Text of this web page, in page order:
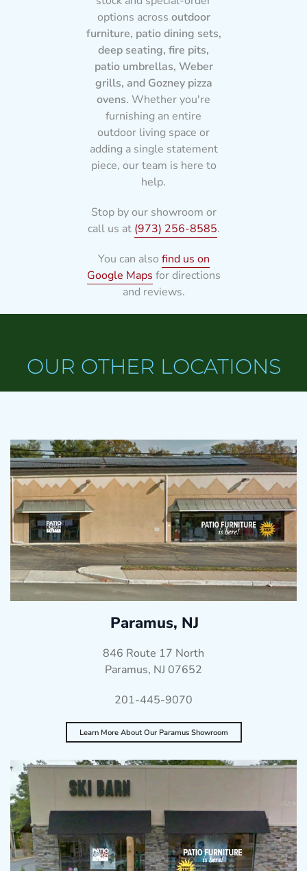
options across outdoor
furniture, patio dining sets,
deep seating, fire pits,
patio umbrellas, Weber
grills, and Gozney pizza
ovens. Whether you're
furnishing an entire
outdoor living space or
adding a single statement
piece, our team is here to
help.
Stop by our showroom or
call us at (973) 256-8585.
You can also find us on
Google Maps for directions
and reviews.
OUR OTHER LOCATIONS
Paramus, NJ
846 Route 17 North
Paramus, NJ 07652
201-445-9070
Learn More About Our Paramus Showroom